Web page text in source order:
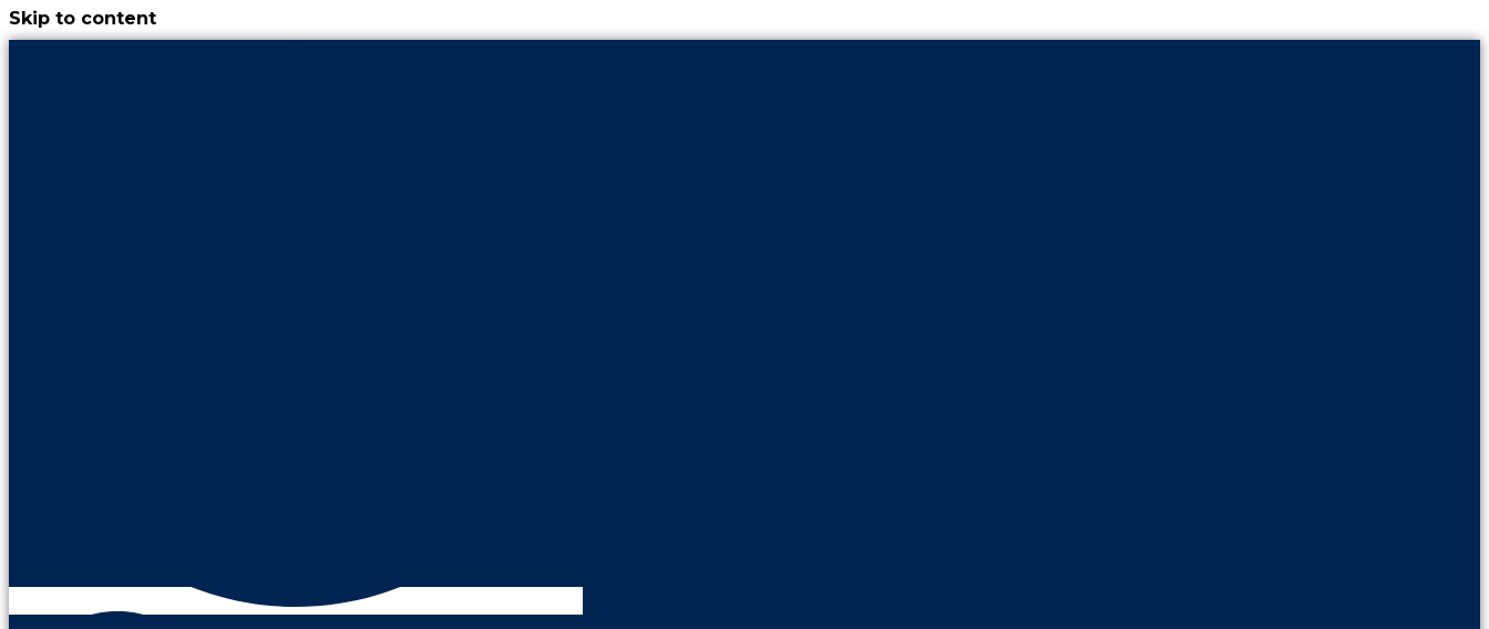
Skip to content